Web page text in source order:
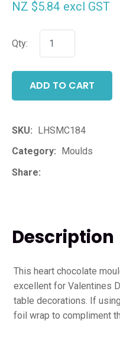
NZ $5.84 excl GST
Qty:
ADD TO CART
SKU
LHSMC184
Category
Moulds
Share
Description
This heart chocolate
excellent for Valentines
table decorations. If
foil wrap to compliment